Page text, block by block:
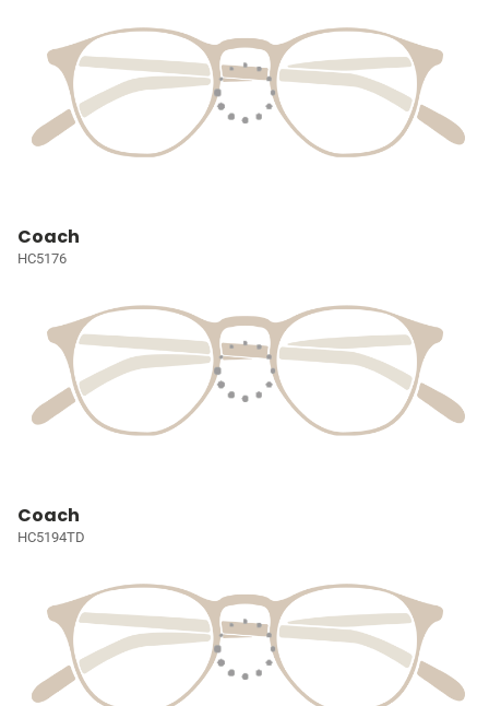
Coach
HC5176
Coach
HC5194TD